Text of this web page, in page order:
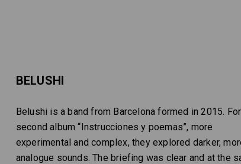
BELUSHI
Belushi is a band from Barcelona formed in 2015.
second album “Instrucciones y poemas”, more
experimental and complex, they explored darker,
analogue sounds. The briefing was clear and at the